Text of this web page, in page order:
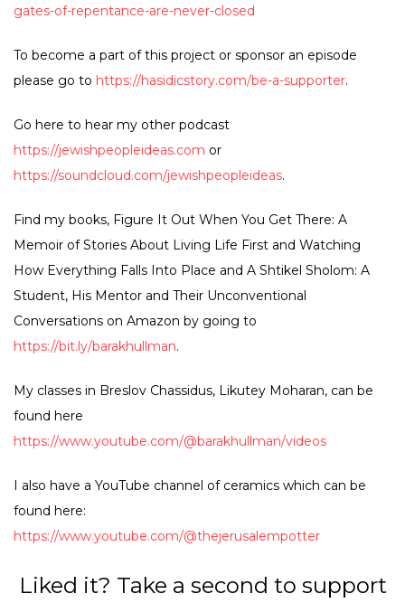
gates-of-repentance-are-never-closed
To become a part of this project or sponsor an episode
please go to https://hasidicstory.com/be-a-supporter.
Go here to hear my other podcast
https://jewishpeopleideas.com or
https://soundcloud.com/jewishpeopleideas.
Find my books, Figure It Out When You Get There: A
Memoir of Stories About Living Life First and Watching
How Everything Falls Into Place and A Shtikel Sholom: A
Student, His Mentor and Their Unconventional
Conversations on Amazon by going to
https://bit.ly/barakhullman.
My classes in Breslov Chassidus, Likutey Moharan, can be
found here
https://www.youtube.com/@barakhullman/videos
I also have a YouTube channel of ceramics which can be
found here:
https://www.youtube.com/@thejerusalempotter
Liked it? Take a second to support